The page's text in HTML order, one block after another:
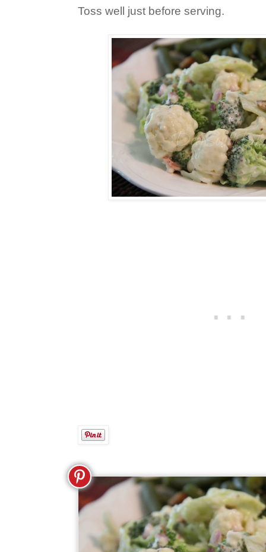
Toss well just before serving.